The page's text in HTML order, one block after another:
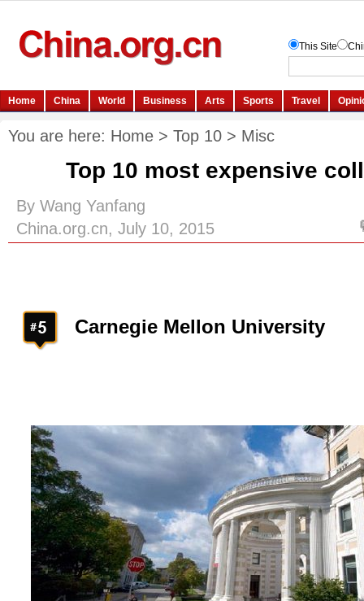
You are here: Home > Top 10 > Misc
Top 10 most expensive
By Wang Yanfang
China.org.cn, July 10, 2015
Carnegie Mellon University